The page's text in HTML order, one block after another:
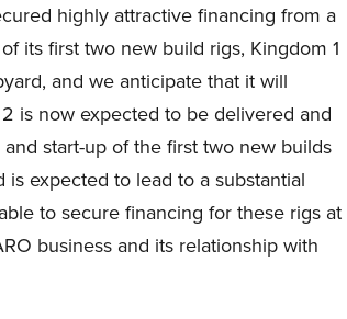
highly attractive financing from a
its first two new build rigs, Kingdom 1
and we anticipate that it will
is now expected to be delivered and
start-up of the first two new builds
expected to lead to a substantial
to secure financing for these rigs at
business and its relationship with